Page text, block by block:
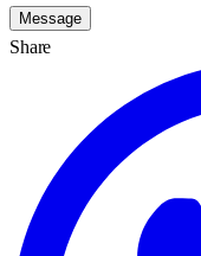
Message
Share